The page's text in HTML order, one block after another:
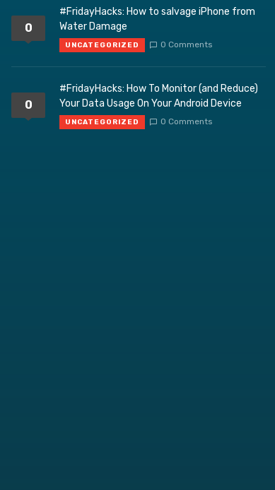
0
#FridayHacks: How to salvage iPhone from
Water Damage
UNCATEGORIZED 0 Comments
0
#FridayHacks: How To Monitor (and Reduce)
Your Data Usage On Your Android Device
UNCATEGORIZED 0 Comments